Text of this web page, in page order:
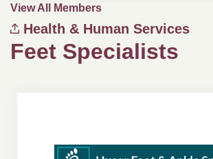
View All Members
Health & Human Services
Feet Specialists